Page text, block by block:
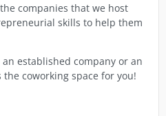
companies that we host
skills to help them
established company or an
coworking space for you!